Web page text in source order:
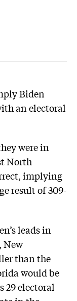
Biden
an electoral
were in
North
implying
result of 309-
leads in
New
than the
would be
29 electoral